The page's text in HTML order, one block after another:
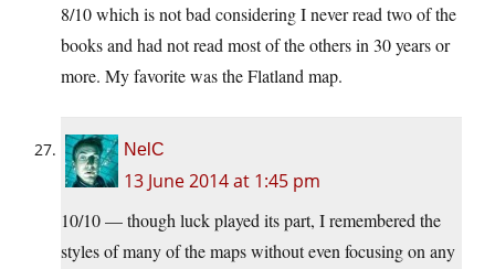
8/10 which is not bad considering I never read two of the
books and had not read most of the others in 30 years or
more. My favorite was the Flatland map.
NelC
13 June 2014 at 1:45 pm
10/10 — though luck played its part, I remembered the
styles of many of the maps without even focusing on any